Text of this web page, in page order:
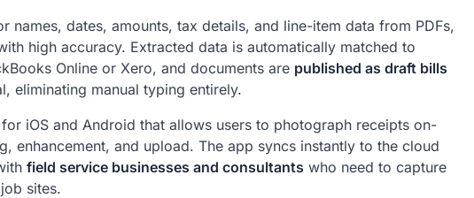
names, dates, amounts, tax details, and line-item data from PDFs,
high accuracy. Extracted data is automatically matched to
Online or Xero, and documents are published as draft bills
eliminating manual typing entirely.
iOS and Android that allows users to photograph receipts on-
enhancement, and upload. The app syncs instantly to the cloud
field service businesses and consultants who need to capture
sites.